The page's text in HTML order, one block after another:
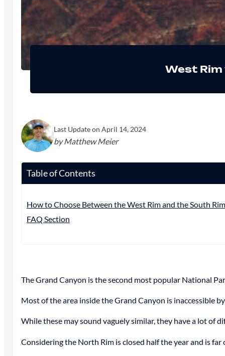
West Rim
Last Update on April 14, 2024
by Matthew Meier
Table of Contents
How to Choose Between the West Rim and the South Rim
FAQ Section
The Grand Canyon is the second most popular National
Most of the area inside the Grand Canyon is inaccessible
While these may sound vaguely similar, they have a lot of
Considering the North Rim is closed half the year and is